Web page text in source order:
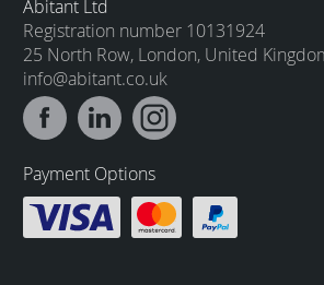
Abitant Ltd
Registration number 10131924
25 North Row, London, United
info@abitant.co.uk
Payment Options